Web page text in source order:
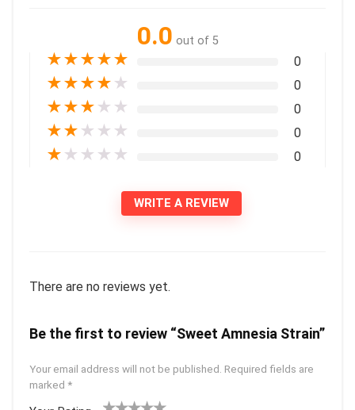
0.0 out of 5
★★★★★ 0
★★★★ ★ 0
★★★ ★ ★ 0
★★ ★ ★ ★ 0
★ ★ ★ ★ ★ 0
WRITE A REVIEW
There are no reviews yet.
Be the first to review “Sweet Amnesia Strain”
Your email address will not be published. Required fields are
marked *